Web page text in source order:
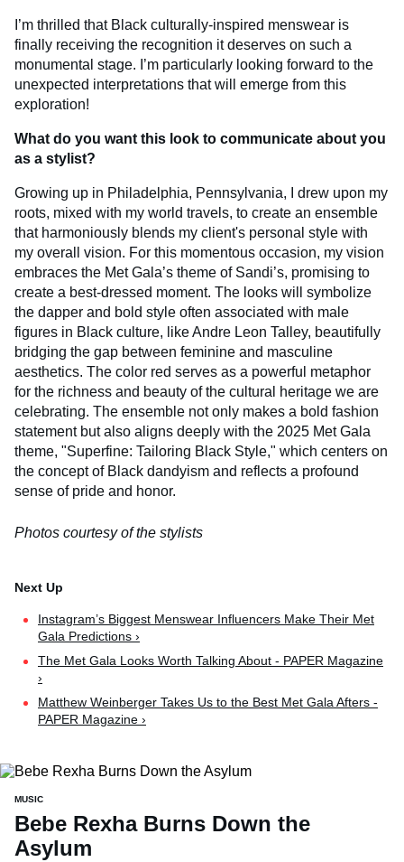
I’m thrilled that Black culturally-inspired menswear is
finally receiving the recognition it deserves on such a
monumental stage. I’m particularly looking forward to the
unexpected interpretations that will emerge from this
exploration!
What do you want this look to communicate about you
as a stylist?
Growing up in Philadelphia, Pennsylvania, I drew upon my
roots, mixed with my world travels, to create an ensemble
that harmoniously blends my client's personal style with
my overall vision. For this momentous occasion, my vision
embraces the Met Gala’s theme of Sandi’s, promising to
create a best-dressed moment. The looks will symbolize
the dapper and bold style often associated with male
figures in Black culture, like Andre Leon Talley, beautifully
bridging the gap between feminine and masculine
aesthetics. The color red serves as a powerful metaphor
for the richness and beauty of the cultural heritage we are
celebrating. The ensemble not only makes a bold fashion
statement but also aligns deeply with the 2025 Met Gala
theme, "Superfine: Tailoring Black Style," which centers on
the concept of Black dandyism and reflects a profound
sense of pride and honor.
Photos courtesy of the stylists
Instagram’s Biggest Menswear Influencers Make Their Met
Gala Predictions ›
The Met Gala Looks Worth Talking About - PAPER Magazine
›
Matthew Weinberger Takes Us to the Best Met Gala Afters -
PAPER Magazine ›
MUSIC
Bebe Rexha Burns Down the
Asylum